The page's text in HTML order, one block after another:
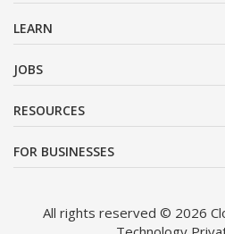
LEARN
JOBS
RESOURCES
FOR BUSINESSES
All rights reserved © 2026